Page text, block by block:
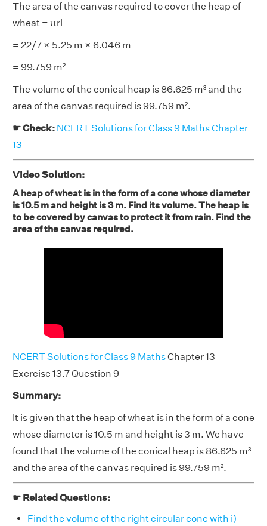
The area of the canvas required to cover the heap of
wheat = πrl
= 22/7 × 5.25 m × 6.046 m
= 99.759 m²
The volume of the conical heap is 86.625 m³ and the
area of the canvas required is 99.759 m².
☛ Check: NCERT Solutions for Class 9 Maths Chapter
13
Video Solution:
A heap of wheat is in the form of a cone whose diameter
is 10.5 m and height is 3 m. Find its volume. The heap is
to be covered by canvas to protect it from rain. Find the
area of the canvas required.
NCERT Solutions for Class 9 MathsChapter 13
Exercise 13.7 Question 9
Summary:
It is given that the heap of wheat is in the form of a cone
whose diameter is 10.5 m and height is 3 m. We have
found that the volume of the conical heap is 86.625 m³
and the area of the canvas required is 99.759 m².
☛ Related Questions:
Find the volume of the right circular cone with i)